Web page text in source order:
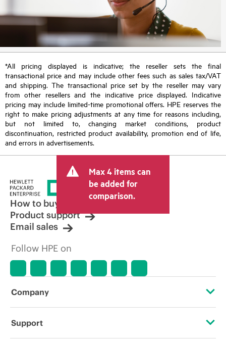
*All pricing displayed is indicative; the reseller sets the final
transactional price and may include other fees such as sales tax/VAT
and shipping. The transactional price set by the reseller may vary
from other resellers and the indicative price displayed. Indicative
pricing may include limited-time promotional offers. HPE reserves the
right to make pricing adjustments at any time for reasons including,
but not limited to, changing market conditions, product
discontinuation, restricted product availability, promotion end of life,
and errors in advertisements.
Max 4 items can
be added for
comparison.
How to buy
Product support
Email sales
Follow HPE on
Company
About HPE
Support